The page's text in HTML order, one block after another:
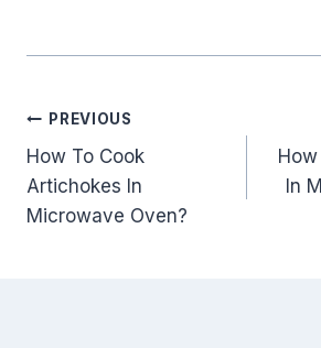
Post
navigation
PREVIOUS
How To Cook
Artichokes In
Microwave Oven?
In